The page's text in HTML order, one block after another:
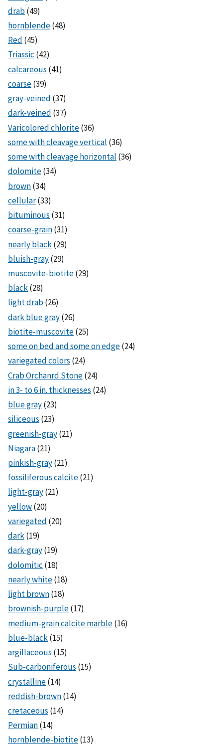
drab(49)
hornblende(48)
Red (45)
Triassic (42)
calcareous (41)
coarse(39)
gray-veined (37)
dark-veined (37)
Varicolored chlorite(36)
some with cleavage vertical (36)
some with cleavage horizontal (36)
dolomite(34)
brown(34)
cellular(33)
bituminous (31)
coarse-grain(31)
nearly black(29)
bluish-gray(29)
muscovite-biotite(29)
black(28)
light drab(26)
dark blue gray(26)
biotite-muscovite(25)
some on bed and some on edge(24)
variegated colors (24)
Crab Orchanrd Stone(24)
in 3- to 6 in. thicknesses (24)
blue gray(23)
siliceous (23)
greenish-gray(21)
Niagara(21)
pinkish-gray(21)
fossiliferous calcite(21)
light-gray(21)
yellow(20)
variegated (20)
dark(19)
dark-gray(19)
dolomitic (18)
nearly white(18)
light brown(18)
brownish-purple(17)
medium-grain calcite marble(16)
blue-black(15)
argillaceous (15)
Sub-carboniferous (15)
crystalline(14)
reddish-brown(14)
cretaceous (14)
Permian(14)
hornblende-biotite(13)